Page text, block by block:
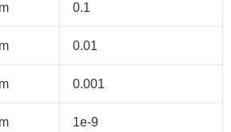
m 0.1
m 0.01
m 0.001
m 1e-9